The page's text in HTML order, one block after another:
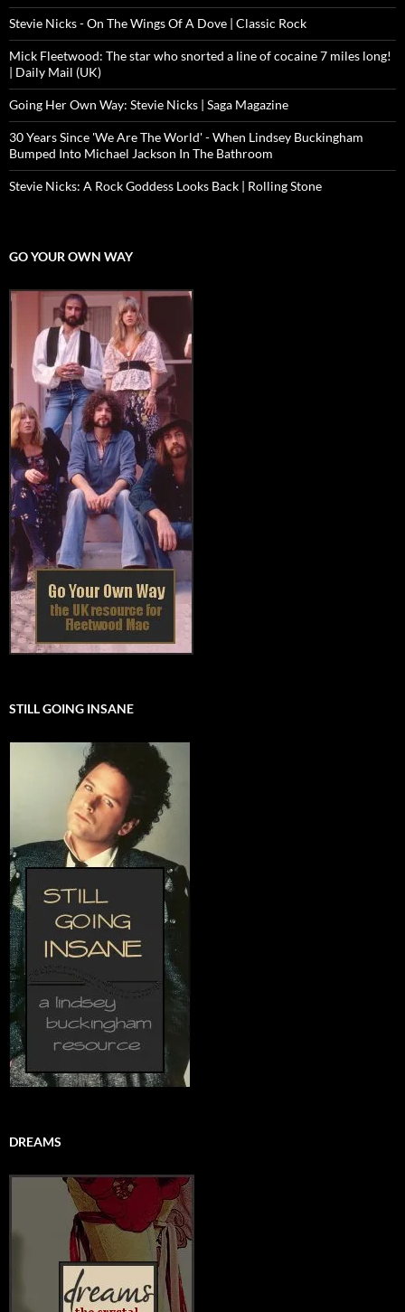
Stevie Nicks - On The Wings Of A Dove | Classic Rock
Mick Fleetwood: The star who snorted a line of cocaine 7 miles long!
| Daily Mail (UK)
Going Her Own Way: Stevie Nicks | Saga Magazine
30 Years Since 'We Are The World' - When Lindsey Buckingham
Bumped Into Michael Jackson In The Bathroom
Stevie Nicks: A Rock Goddess Looks Back | Rolling Stone
GO YOUR OWN WAY
STILL GOING INSANE
DREAMS